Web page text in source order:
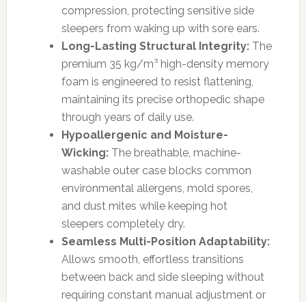
compression, protecting sensitive side
sleepers from waking up with sore ears.
Long-Lasting Structural Integrity:The
premium 35 kg/m³ high-density memory
foam is engineered to resist flattening,
maintaining its precise orthopedic shape
through years of daily use.
Hypoallergenic and Moisture-
Wicking:The breathable, machine-
washable outer case blocks common
environmental allergens, mold spores,
and dust mites while keeping hot
sleepers completely dry.
Seamless Multi-Position Adaptability:
Allows smooth, effortless transitions
between back and side sleeping without
requiring constant manual adjustment or